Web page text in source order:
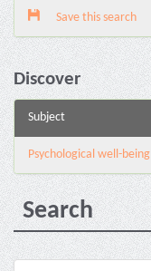
Save this search
Discover
Subject
Psychological well-being
Search